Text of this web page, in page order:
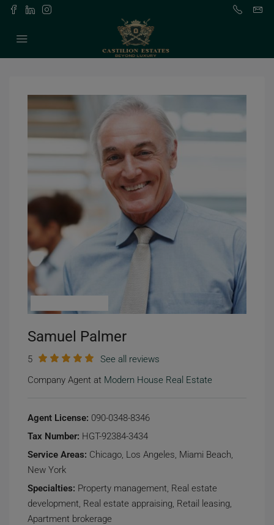
Samuel Palmer
5
See all reviews
Company Agent at Modern House Real Estate
Agent License: 090-0348-8346
Tax Number: HGT-92384-3434
Service Areas: Chicago, Los Angeles, Miami Beach,
New York
Specialties: Property management, Real estate
development, Real estate appraising, Retail leasing,
Apartment brokerage